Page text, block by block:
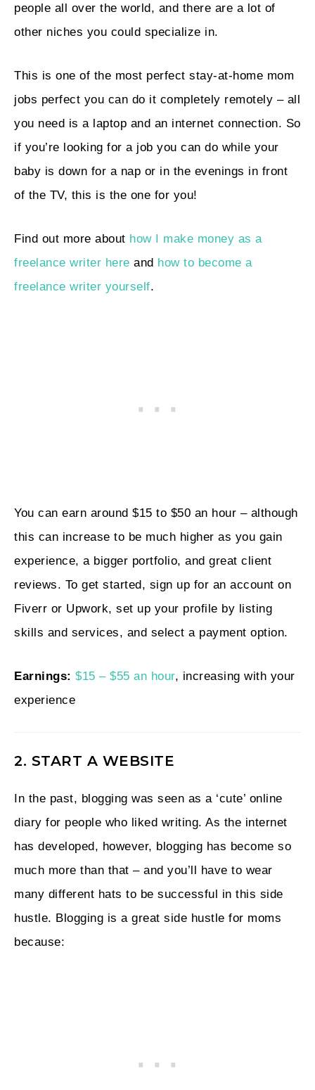
people all over the world, and there are a lot of
other niches you could specialize in.
This is one of the most perfect stay-at-home mom
jobs perfect you can do it completely remotely – all
you need is a laptop and an internet connection. So
if you’re looking for a job you can do while your
baby is down for a nap or in the evenings in front
of the TV, this is the one for you!
Find out more about how I make money as a
freelance writer here and how to become a
freelance writer yourself.
You can earn around $15 to $50 an hour – although
this can increase to be much higher as you gain
experience, a bigger portfolio, and great client
reviews. To get started, sign up for an account on
Fiverr or Upwork, set up your profile by listing
skills and services, and select a payment option.
Earnings: $15 – $55 an hour, increasing with your
experience
2. START A WEBSITE
In the past, blogging was seen as a ‘cute’ online
diary for people who liked writing. As the internet
has developed, however, blogging has become so
much more than that – and you’ll have to wear
many different hats to be successful in this side
hustle. Blogging is a great side hustle for moms
because: